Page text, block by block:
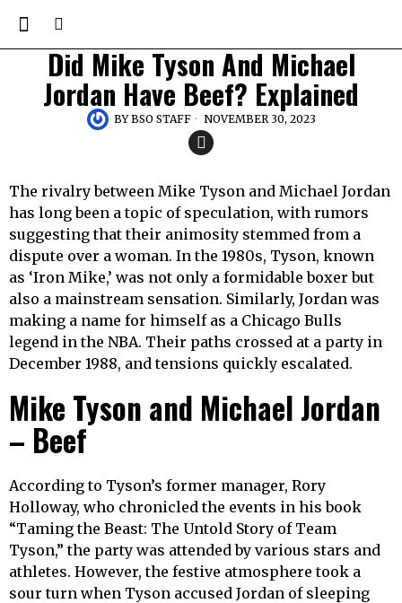
Did Mike Tyson And Michael
Jordan Have Beef? Explained
BYBSO STAFF NOVEMBER 30, 2023
The rivalry between Mike Tyson and Michael Jordan
has long been a topic of speculation, with rumors
suggesting that their animosity stemmed from a
dispute over a woman. In the 1980s, Tyson, known
as ‘Iron Mike,’ was not only a formidable boxer but
also a mainstream sensation. Similarly, Jordan was
making a name for himself as a Chicago Bulls
legend in the NBA. Their paths crossed at a party in
December 1988, and tensions quickly escalated.
Mike Tyson and Michael Jordan
– Beef
According to Tyson’s former manager, Rory
Holloway, who chronicled the events in his book
“Taming the Beast: The Untold Story of Team
Tyson,” the party was attended by various stars and
athletes. However, the festive atmosphere took a
sour turn when Tyson accused Jordan of sleeping